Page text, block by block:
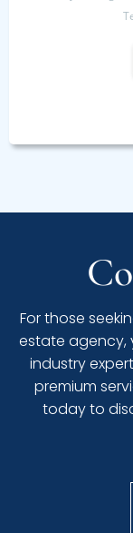
For those
estate agency,
industry
premium
today to